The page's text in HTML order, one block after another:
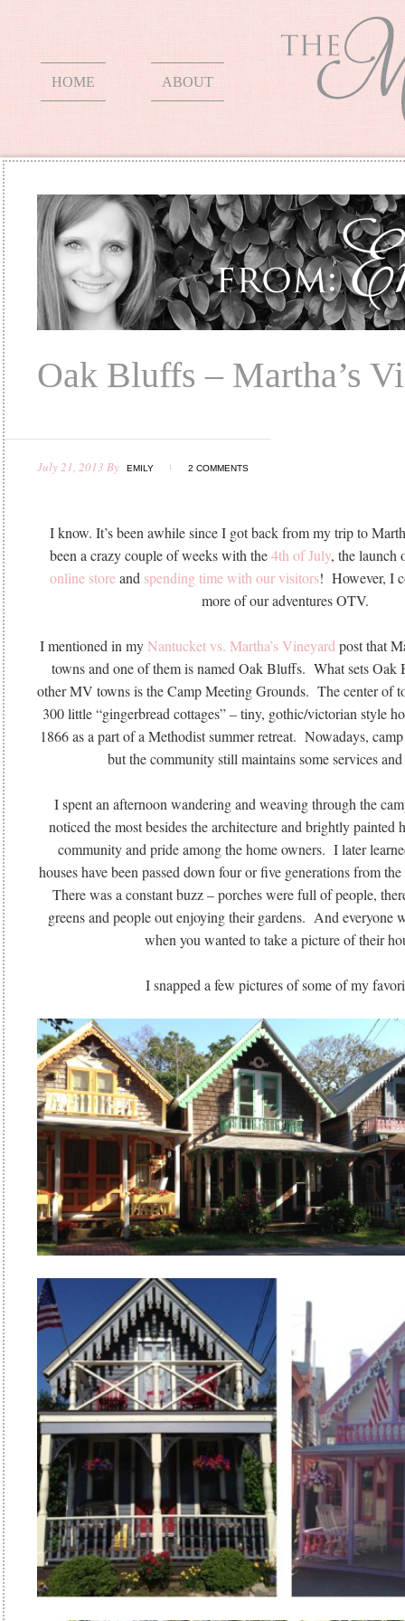
HOME ABOUT
Oak Bluffs – Martha’s
July 21, 2013 By EMILY 2 COMMENTS
I know. It’s been awhile since I got back from my trip to
been a crazy couple of weeks with the4th of July, the launch
online storeand spending time with our visitors! However, I
more of our adventures OTV.
I mentioned in myNantucket vs. Martha’s Vineyard post that
towns and one of them is named Oak Bluffs. What sets Oak
other MV towns is the Camp Meeting Grounds. The center of
300 little “gingerbread cottages” – tiny, gothic/victorian style
1866 as a part of a Methodist summer retreat. Nowadays,
but the community still maintains some services
I spent an afternoon wandering and weaving through the
noticed the most besides the architecture and brightly painted
community and pride among the home owners. I later
houses have been passed down four or five generations from
There was a constant buzz – porches were full of people,
greens and people out enjoying their gardens. And everyone
when you wanted to take a picture of their
I snapped a few pictures of some of my